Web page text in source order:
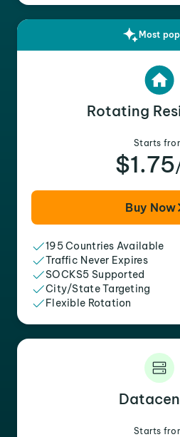
Most
Rotating
Starts
$1.75
Buy Now
195 Countries Available
Traffic Never Expires
SOCKS5 Supported
City/State Targeting
Flexible Rotation
Starts